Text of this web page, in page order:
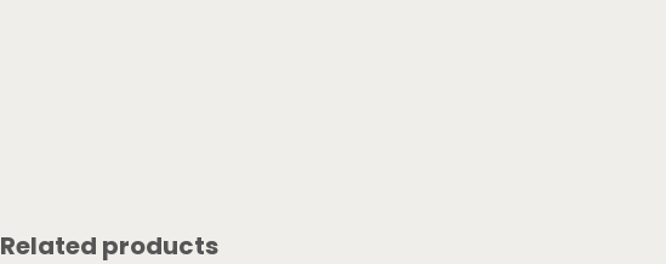
Related products